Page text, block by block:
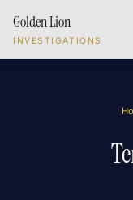
Golden Lion
INVESTIGATIONS